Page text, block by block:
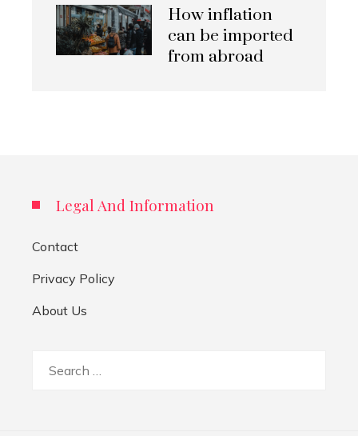
How inflation
can be imported
from abroad
Legal And Information
Contact
Privacy Policy
About Us